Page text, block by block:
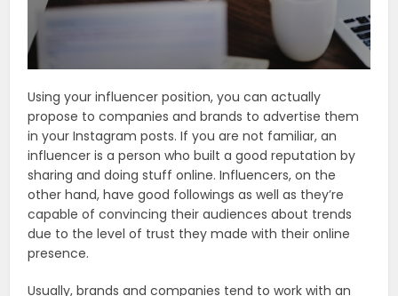
Using your influencer position, you can actually
propose to companies and brands to advertise them
in your Instagram posts. If you are not familiar, an
influencer is a person who built a good reputation by
sharing and doing stuff online. Influencers, on the
other hand, have good followings as well as they’re
capable of convincing their audiences about trends
due to the level of trust they made with their online
presence.
Usually, brands and companies tend to work with an